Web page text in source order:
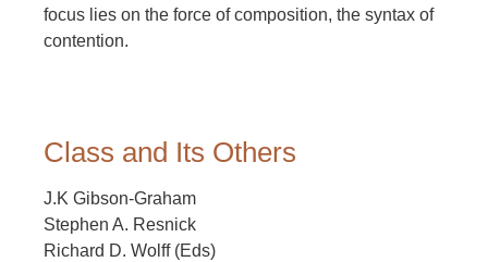
focus lies on the force of composition, the syntax of
contention.
Class and Its Others
J.K Gibson-Graham
Stephen A. Resnick
Richard D. Wolff (Eds)